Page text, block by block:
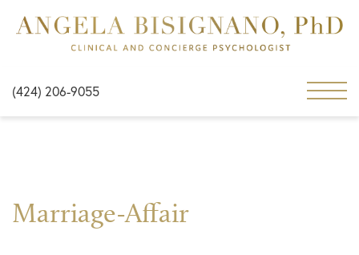
(424) 206-9055
Marriage-Affair